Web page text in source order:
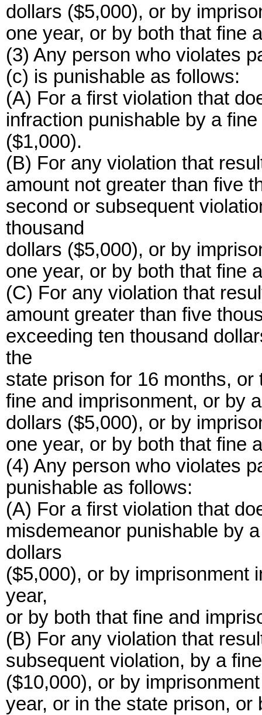
dollars ($5,000), or by
one year, or by both that fine
(3) Any person who violates
(c) is punishable as follows:
(A) For a first violation that
infraction punishable by a
($1,000).
(B) For any violation that
amount not greater than five
second or subsequent
thousand
dollars ($5,000), or by
one year, or by both that fine
(C) For any violation that
amount greater than five
exceeding ten thousand
the
state prison for 16 months,
fine and imprisonment, or by
dollars ($5,000), or by
one year, or by both that fine
(4) Any person who violates
punishable as follows:
(A) For a first violation that
misdemeanor punishable by
dollars
($5,000), or by imprisonment
year,
or by both that fine and
(B) For any violation that
subsequent violation, by a
($10,000), or by
year, or in the state prison,